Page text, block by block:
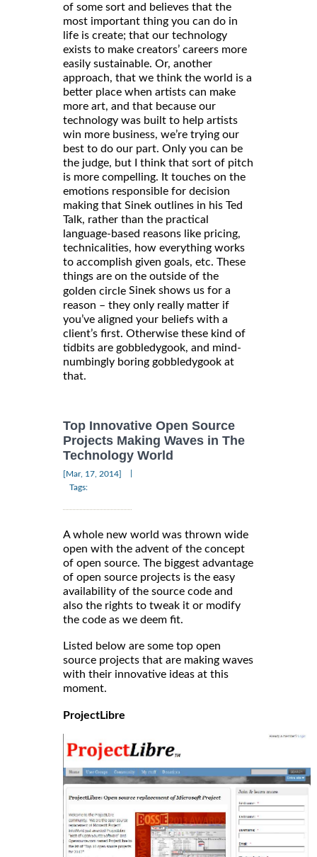
of some sort and believes that the
most important thing you can do in
life is create; that our technology
exists to make creators’ careers more
easily sustainable. Or, another
approach, that we think the world is a
better place when artists can make
more art, and that because our
technology was built to help artists
win more business, we’re trying our
best to do our part. Only you can be
the judge, but I think that sort of pitch
is more compelling. It touches on the
emotions responsible for decision
making that Sinek outlines in his Ted
Talk, rather than the practical
language-based reasons like pricing,
technicalities, how everything works
to accomplish given goals, etc. These
things are on the outside of the
golden circle Sinek shows us for a
reason – they only really matter if
you’ve aligned your beliefs with a
client’s first. Otherwise these kind of
tidbits are gobbledygook, and mind-
numbingly boring gobbledygook at
that.
Top Innovative Open Source
Projects Making Waves in The
Technology World
[Mar, 17, 2014]
Tags:
A whole new world was thrown wide
open with the advent of the concept
of open source. The biggest advantage
of open source projects is the easy
availability of the source code and
also the rights to tweak it or modify
the code as we deem fit.
Listed below are some top open
source projects that are making waves
with their innovative ideas at this
moment.
ProjectLibre